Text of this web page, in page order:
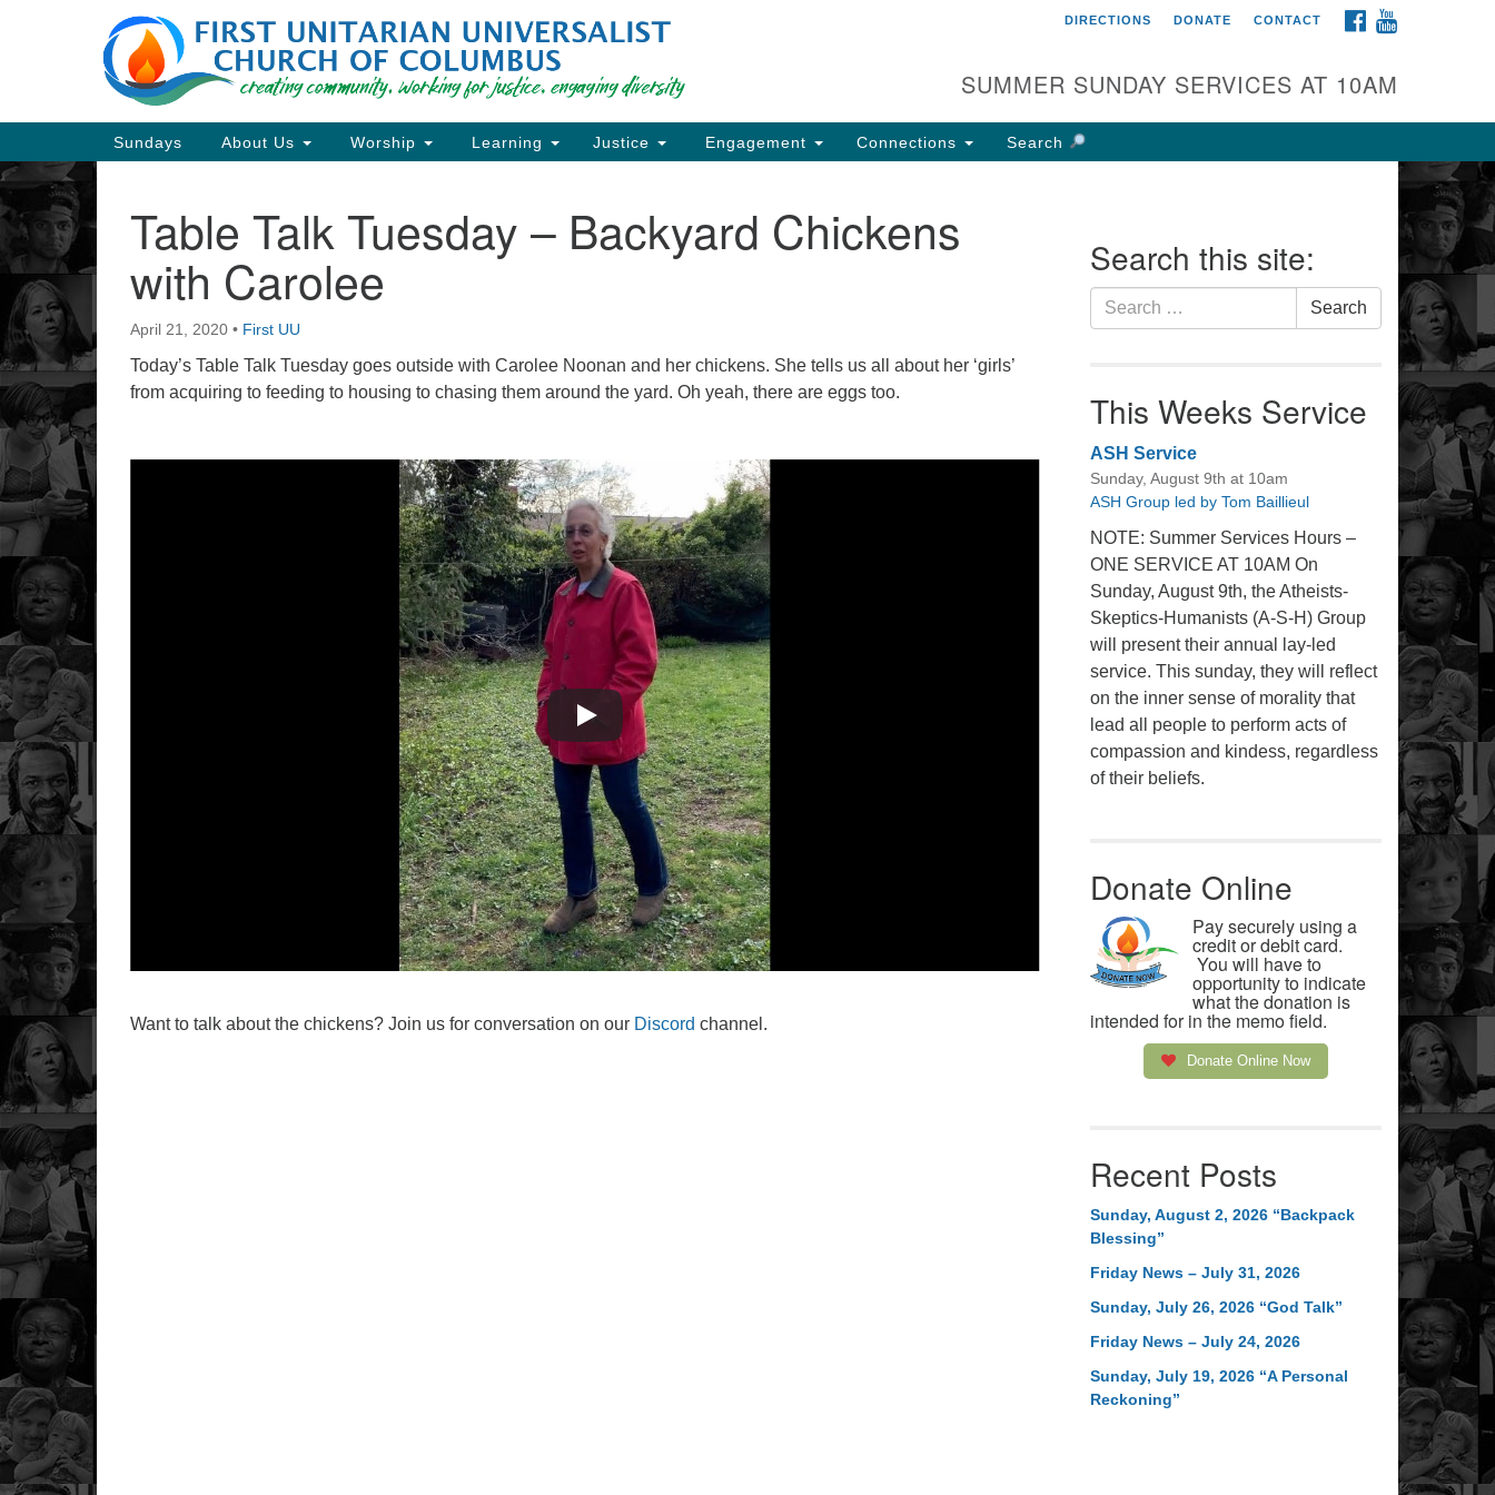
Search
for:
Google
Map
First UU Church of
93 W Weisheimer Rd
Columbus, OH 43214
Directions
FACEBOOK
DIRECTIONS DONATE CONTACT
SUMMER SUNDAY SERVICES AT 10AM
Main
Navigation
Sundays About Us Worship Learning Justice Engagement Connections Search
Table Talk Tuesday – Backyard Chickens
with Carolee
April 21, 2020 • First UU
Today’s Table Talk Tuesday goes outside with Carolee Noonan and her chickens. She tells us all about her ‘girls’
from acquiring to feeding to housing to chasing them around the yard. Oh yeah, there are eggs too.
Want to talk about the chickens? Join us for conversation on our Discord channel.
Section
Navigation
Search this site:
Search
for:
Search
This Weeks Service
ASH Service
Sunday, August 9th at 10am
ASH Group led by Tom Baillieul
NOTE: Summer Services Hours –
ONE SERVICE AT 10AM On
Sunday, August 9th, the Atheists-
Skeptics-Humanists (A-S-H) Group
will present their annual lay-led
service. This sunday, they will reflect
on the inner sense of morality that
lead all people to perform acts of
compassion and kindess, regardless
of their beliefs.
Donate Online
Pay securely using a
credit or debit card.
You will have to
opportunity to indicate
what the donation is
intended for in the memo field.
Donate Online Now
Recent Posts
Sunday, August 2, 2026 “Backpack
Blessing”
Friday News – July 31, 2026
Sunday, July 26, 2026 “God Talk”
Friday News – July 24, 2026
Sunday, July 19, 2026 “A Personal
Reckoning”